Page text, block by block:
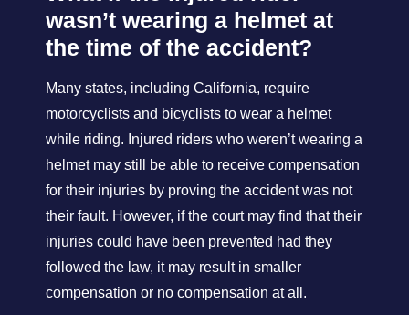
wasn’t wearing a helmet at
the time of the accident?
Many states, including California, require
motorcyclists and bicyclists to wear a helmet
while riding. Injured riders who weren’t wearing a
helmet may still be able to receive compensation
for their injuries by proving the accident was not
their fault. However, if the court may find that their
injuries could have been prevented had they
followed the law, it may result in smaller
compensation or no compensation at all.